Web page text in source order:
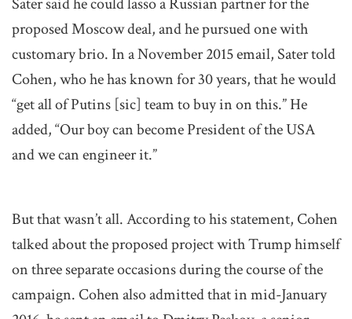
proposed Moscow deal, and he pursued one with
customary brio. In a November 2015 email, Sater told
Cohen, who he has known for 30 years, that he would
“get all of Putins [sic] team to buy in on this.” He
added, “Our boy can become President of the USA
and we can engineer it.”
But that wasn’t all. According to his statement, Cohen
talked about the proposed project with Trump himself
on three separate occasions during the course of the
campaign. Cohen also admitted that in mid-January